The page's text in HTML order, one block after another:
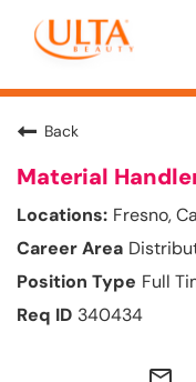
Back
Material
Fresno,
Full
340434